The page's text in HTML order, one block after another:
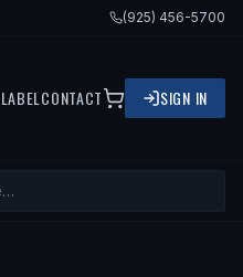
(925) 456-5700
CONTACT SIGN IN